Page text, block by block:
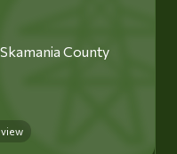
County